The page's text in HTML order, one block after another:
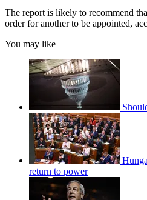
The report is likely to recommend
order for another to be appointed,
You may like
return to power